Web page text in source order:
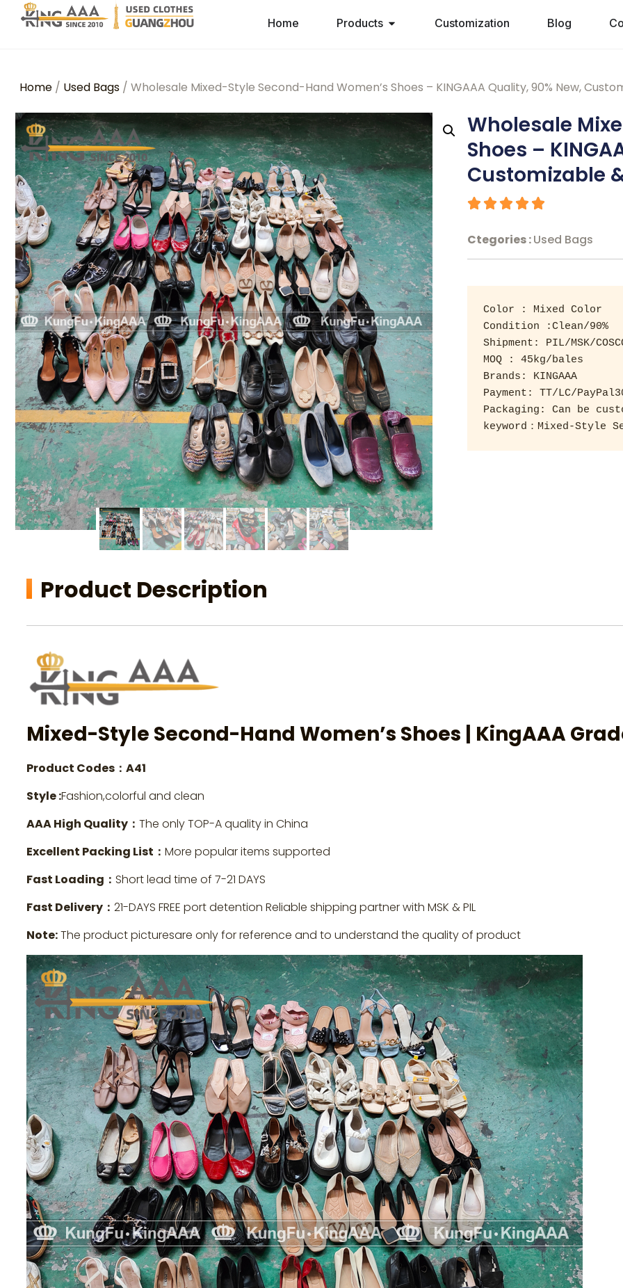
Home Products Customization Blog
Home / Used Bags / Wholesale Mixed-Style Second-Hand Women’s Shoes – KINGAAA Quality, 90% New,
Wholesale
Shoes –
Customizable
Ctegories :Used Bags
Color : Mixed Color
Condition :Clean/90%
Shipment: PIL/MSK/
MOQ : 45kg/bales
Brands: KINGAAA
Payment: TT/LC/
Packaging: Can be
keyword：Mixed-Style
Product Description
Mixed-Style Second-Hand Women’s Shoes | KingAAA
Product Codes：A41
Style :Fashion,colorful and clean
AAA High Quality： The only TOP-A quality in China
Excellent Packing List： More popular items supported
Fast Loading： Short lead time of 7-21 DAYS
Fast Delivery： 21-DAYS FREE port detention Reliable shipping partner with MSK & PIL
Note:The product picturesare only for reference and to understand the quality of product